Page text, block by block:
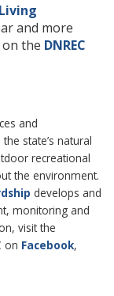
and more
the DNREC
and
state’s natural
recreational
the environment.
develops and
monitoring and
visit the
on Facebook,